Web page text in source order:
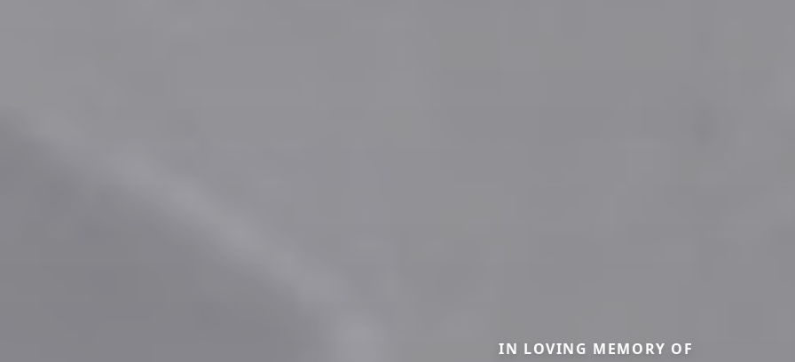
IN LOVING MEMORY OF